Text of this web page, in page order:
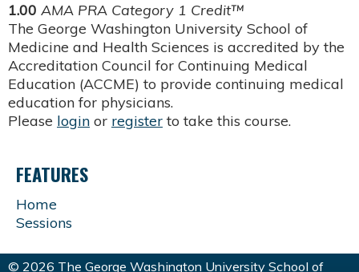
1.00 AMA PRA Category 1 Credit™
The George Washington University School of
Medicine and Health Sciences is accredited by the
Accreditation Council for Continuing Medical
Education (ACCME) to provide continuing medical
education for physicians.
Please login or register to take this course.
FEATURES
Home
Sessions
© 2026 The George Washington University School of